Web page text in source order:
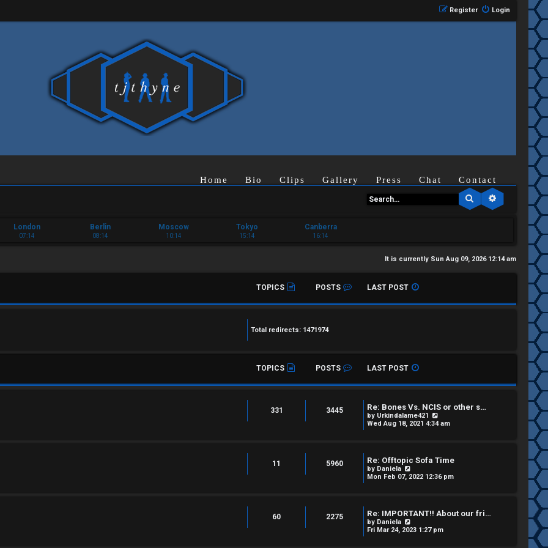
Login
Register
Home Bio Clips Gallery Press Chat Contact
Search Advanced
London
07:14
Berlin
08:14
Moscow
10:14
Tokyo
15:14
Canberra
16:14
It is currently Sun Aug 09, 2026 12:14 am
TOPICS POSTS LAST POST
Total redirects: 1471974
TOPICS POSTS LAST POST
331 3445 Re: Bones Vs. NCIS or other s…
by Urkindalame421
V
i
e
a
t
p
s
Wed Aug 18, 2021 4:34 am
11 5960 Re: Offtopic Sofa Time
by Daniela
V
i
e
l
a
Mon Feb 07, 2022 12:36 pm
60 2275 Re: IMPORTANT!! About our fri…
by Daniela
V
i
Fri Mar 24, 2023 1:27 pm